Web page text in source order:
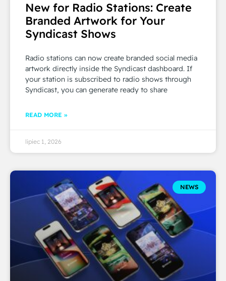
New for Radio Stations: Create
Branded Artwork for Your
Syndicast Shows
Radio stations can now create branded social media
artwork directly inside the Syndicast dashboard. If
your station is subscribed to radio shows through
Syndicast, you can generate ready to share
READ MORE »
lipiec 1, 2026
NEWS